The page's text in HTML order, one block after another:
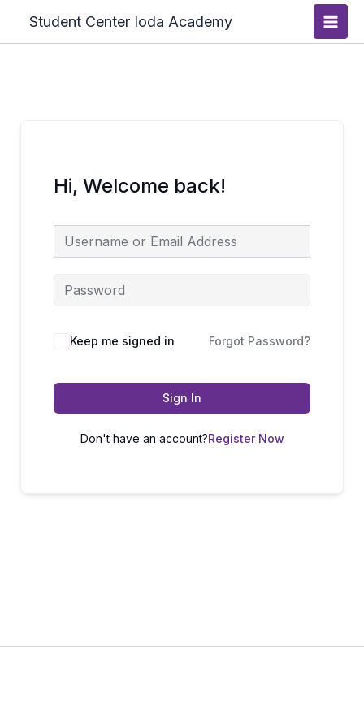
content
Student Center Ioda Academy
Main
Hi, Welcome back!
Keep me signed in Forgot Password?
Sign In
Don't have an account?Register Now